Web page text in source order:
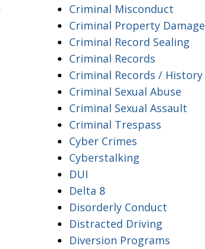
Criminal Misconduct
Criminal Property Damage
Criminal Record Sealing
Criminal Records
Criminal Records / History
Criminal Sexual Abuse
Criminal Sexual Assault
Criminal Trespass
Cyber Crimes
Cyberstalking
DUI
Delta 8
Disorderly Conduct
Distracted Driving
Diversion Programs